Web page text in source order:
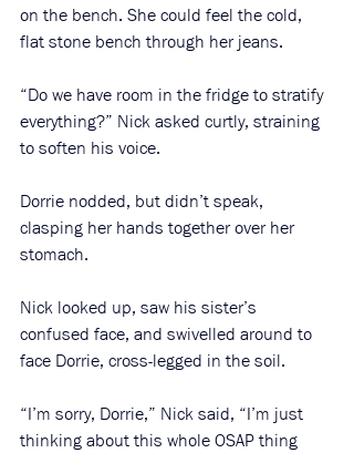
on the bench. She could feel the cold,
flat stone bench through her jeans.
“Do we have room in the fridge to stratify
everything?” Nick asked curtly, straining
to soften his voice.
Dorrie nodded, but didn’t speak,
clasping her hands together over her
stomach.
Nick looked up, saw his sister’s
confused face, and swivelled around to
face Dorrie, cross-legged in the soil.
“I’m sorry, Dorrie,” Nick said, “I’m just
thinking about this whole OSAP thing